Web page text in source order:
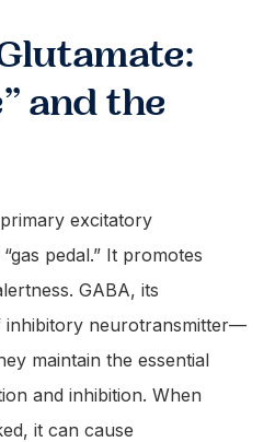
and the
excitatory
pedal.” It promotes
GABA, its
inhibitory neurotransmitter—
maintain the essential
and inhibition. When
it can cause